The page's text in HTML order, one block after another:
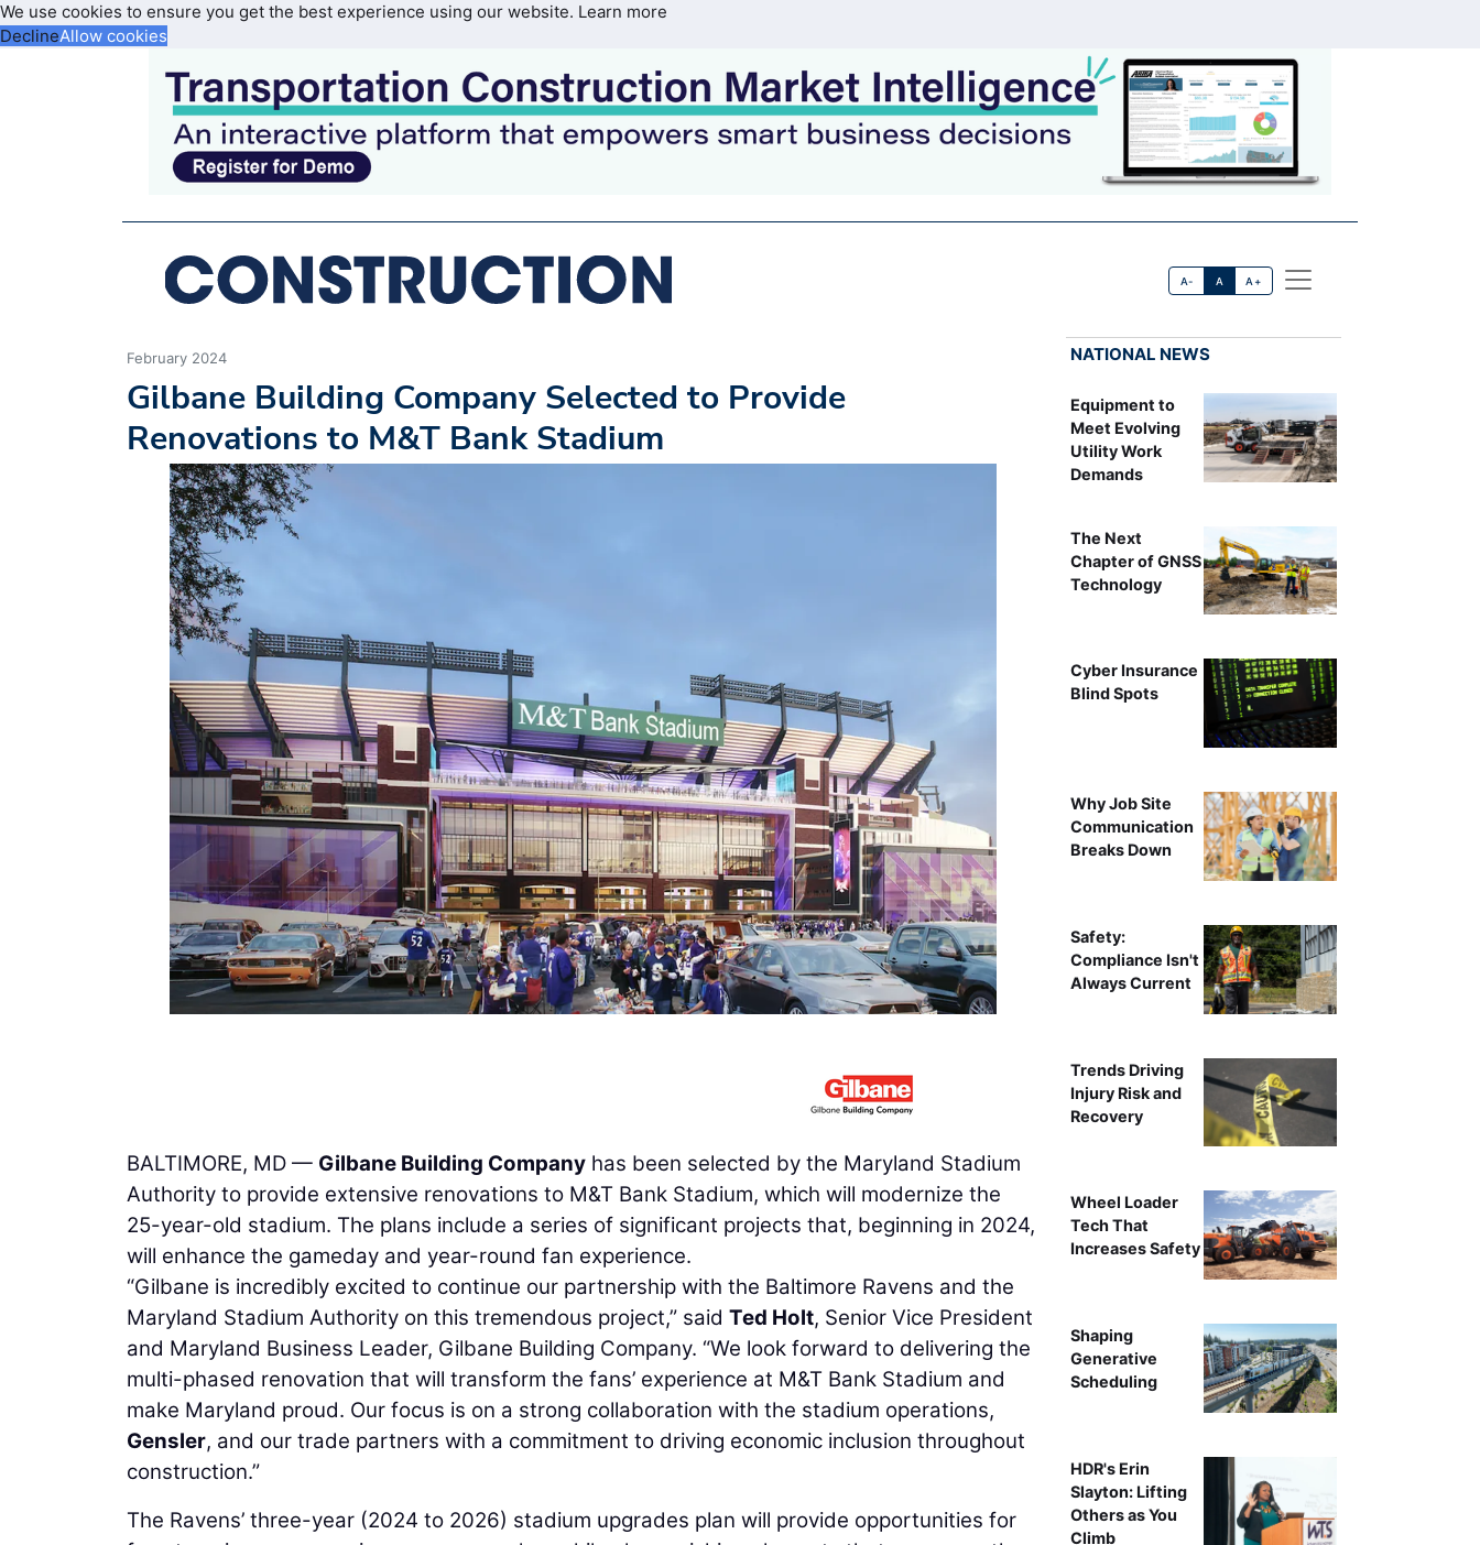
We use cookies to ensure you get the best experience using our website. Learn more
DeclineAllow cookies
A- A A+
February 2024
Gilbane Building Company Selected to Provide
Renovations to M&T Bank Stadium
BALTIMORE, MD — Gilbane Building Company has been selected by the Maryland Stadium
Authority to provide extensive renovations to M&T Bank Stadium, which will modernize the
25-year-old stadium. The plans include a series of significant projects that, beginning in 2024,
will enhance the gameday and year-round fan experience.
“Gilbane is incredibly excited to continue our partnership with the Baltimore Ravens and the
Maryland Stadium Authority on this tremendous project,” said Ted Holt, Senior Vice President
and Maryland Business Leader, Gilbane Building Company. “We look forward to delivering the
multi-phased renovation that will transform the fans’ experience at M&T Bank Stadium and
make Maryland proud. Our focus is on a strong collaboration with the stadium operations,
Gensler, and our trade partners with a commitment to driving economic inclusion throughout
construction.”
The Ravens’ three-year (2024 to 2026) stadium upgrades plan will provide opportunities for
NATIONAL NEWS
Equipment to
Meet Evolving
Utility Work
Demands
The Next
Chapter of GNSS
Technology
Cyber Insurance
Blind Spots
Why Job Site
Communication
Breaks Down
Safety:
Compliance Isn't
Always Current
Trends Driving
Injury Risk and
Recovery
Wheel Loader
Tech That
Increases Safety
Shaping
Generative
Scheduling
HDR's Erin
Slayton: Lifting
Others as You
Climb